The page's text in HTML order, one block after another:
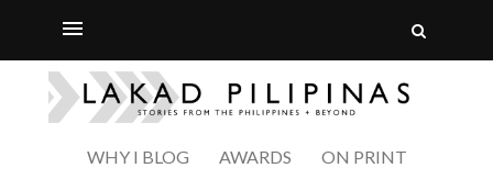
WHY I BLOG AWARDS ON PRINT